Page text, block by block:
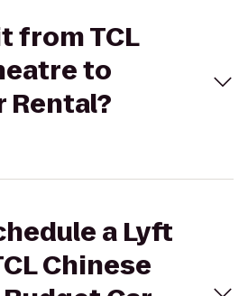
from TCL
to
Rental?
a Lyft
Chinese